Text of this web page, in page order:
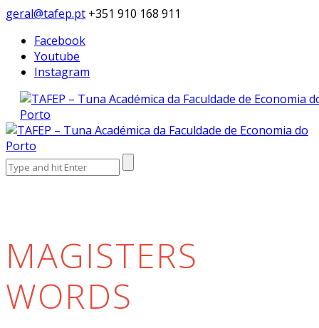
geral@tafep.pt +351 910 168 911
Facebook
Youtube
Instagram
Search
for:
MAGISTERS
WORDS